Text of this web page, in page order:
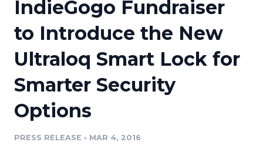
Press Release Optimizer
Media Suite
Media Database
Media Pitching
Customer Stories
Resources
Education
Blog
PR & Earned Media Planner
Newsroom
IndieGogo Fundraiser
to Introduce the New
Ultraloq Smart Lock for
Smarter Security
Options
PRESS RELEASE • MAR 4, 2016